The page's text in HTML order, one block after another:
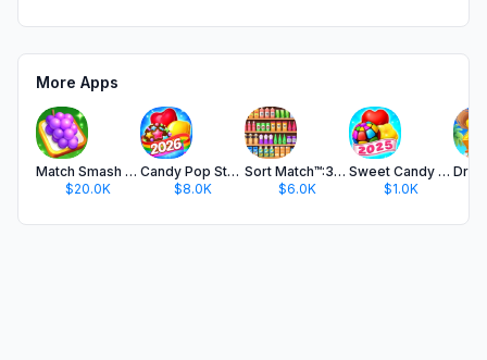
More Apps
Match Smash 3D®- Triple Puzzle
$20.0K
Candy Pop Story : Match 3
$8.0K
Sort Match™:3D Goods Puzzle
$6.0K
Sweet Candy - Match 3 Game
$1.0K